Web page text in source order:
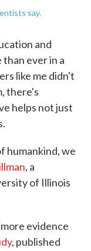
say.
and
ever in a
like me didn't
there's
helps not just
humankind, we
, a
of Illinois
evidence
, published